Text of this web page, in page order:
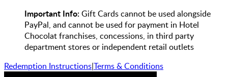
Important Info:Gift Cards cannot be used alongside
PayPal, and cannot be used for payment in Hotel
Chocolat franchises, concessions, in third party
department stores or independent retail outlets
Redemption Instructions|Terms & Conditions